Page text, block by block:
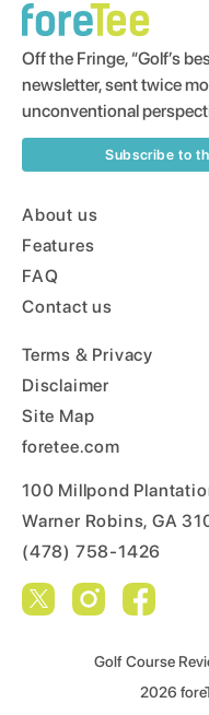
Off the Fringe, “Golf’s
newsletter, sent twice
unconventional
Subscribe to
About us
Features
FAQ
Contact us
Terms & Privacy
Disclaimer
Site Map
foretee.com
100 Millpond
Warner Robins, GA
(478) 758-1426
Golf Course
2026